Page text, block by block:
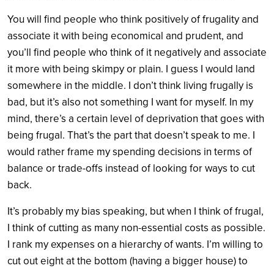
You will find people who think positively of frugality and
associate it with being economical and prudent, and
you’ll find people who think of it negatively and associate
it more with being skimpy or plain. I guess I would land
somewhere in the middle. I don’t think living frugally is
bad, but it’s also not something I want for myself. In my
mind, there’s a certain level of deprivation that goes with
being frugal. That’s the part that doesn’t speak to me. I
would rather frame my spending decisions in terms of
balance or trade-offs instead of looking for ways to cut
back.
It’s probably my bias speaking, but when I think of frugal,
I think of cutting as many non-essential costs as possible.
I rank my expenses on a hierarchy of wants. I’m willing to
cut out eight at the bottom (having a bigger house) to